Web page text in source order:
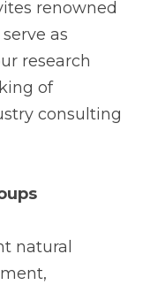
renowned
as
research
of
consulting
natural